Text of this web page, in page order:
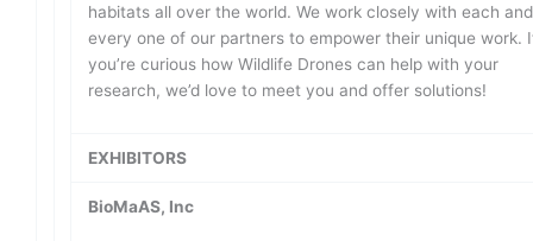
habitats all over the world. We work closely with each and
every one of our partners to empower their unique work.
you’re curious how Wildlife Drones can help with your
research, we’d love to meet you and offer solutions!
EXHIBITORS
BioMaAS, Inc